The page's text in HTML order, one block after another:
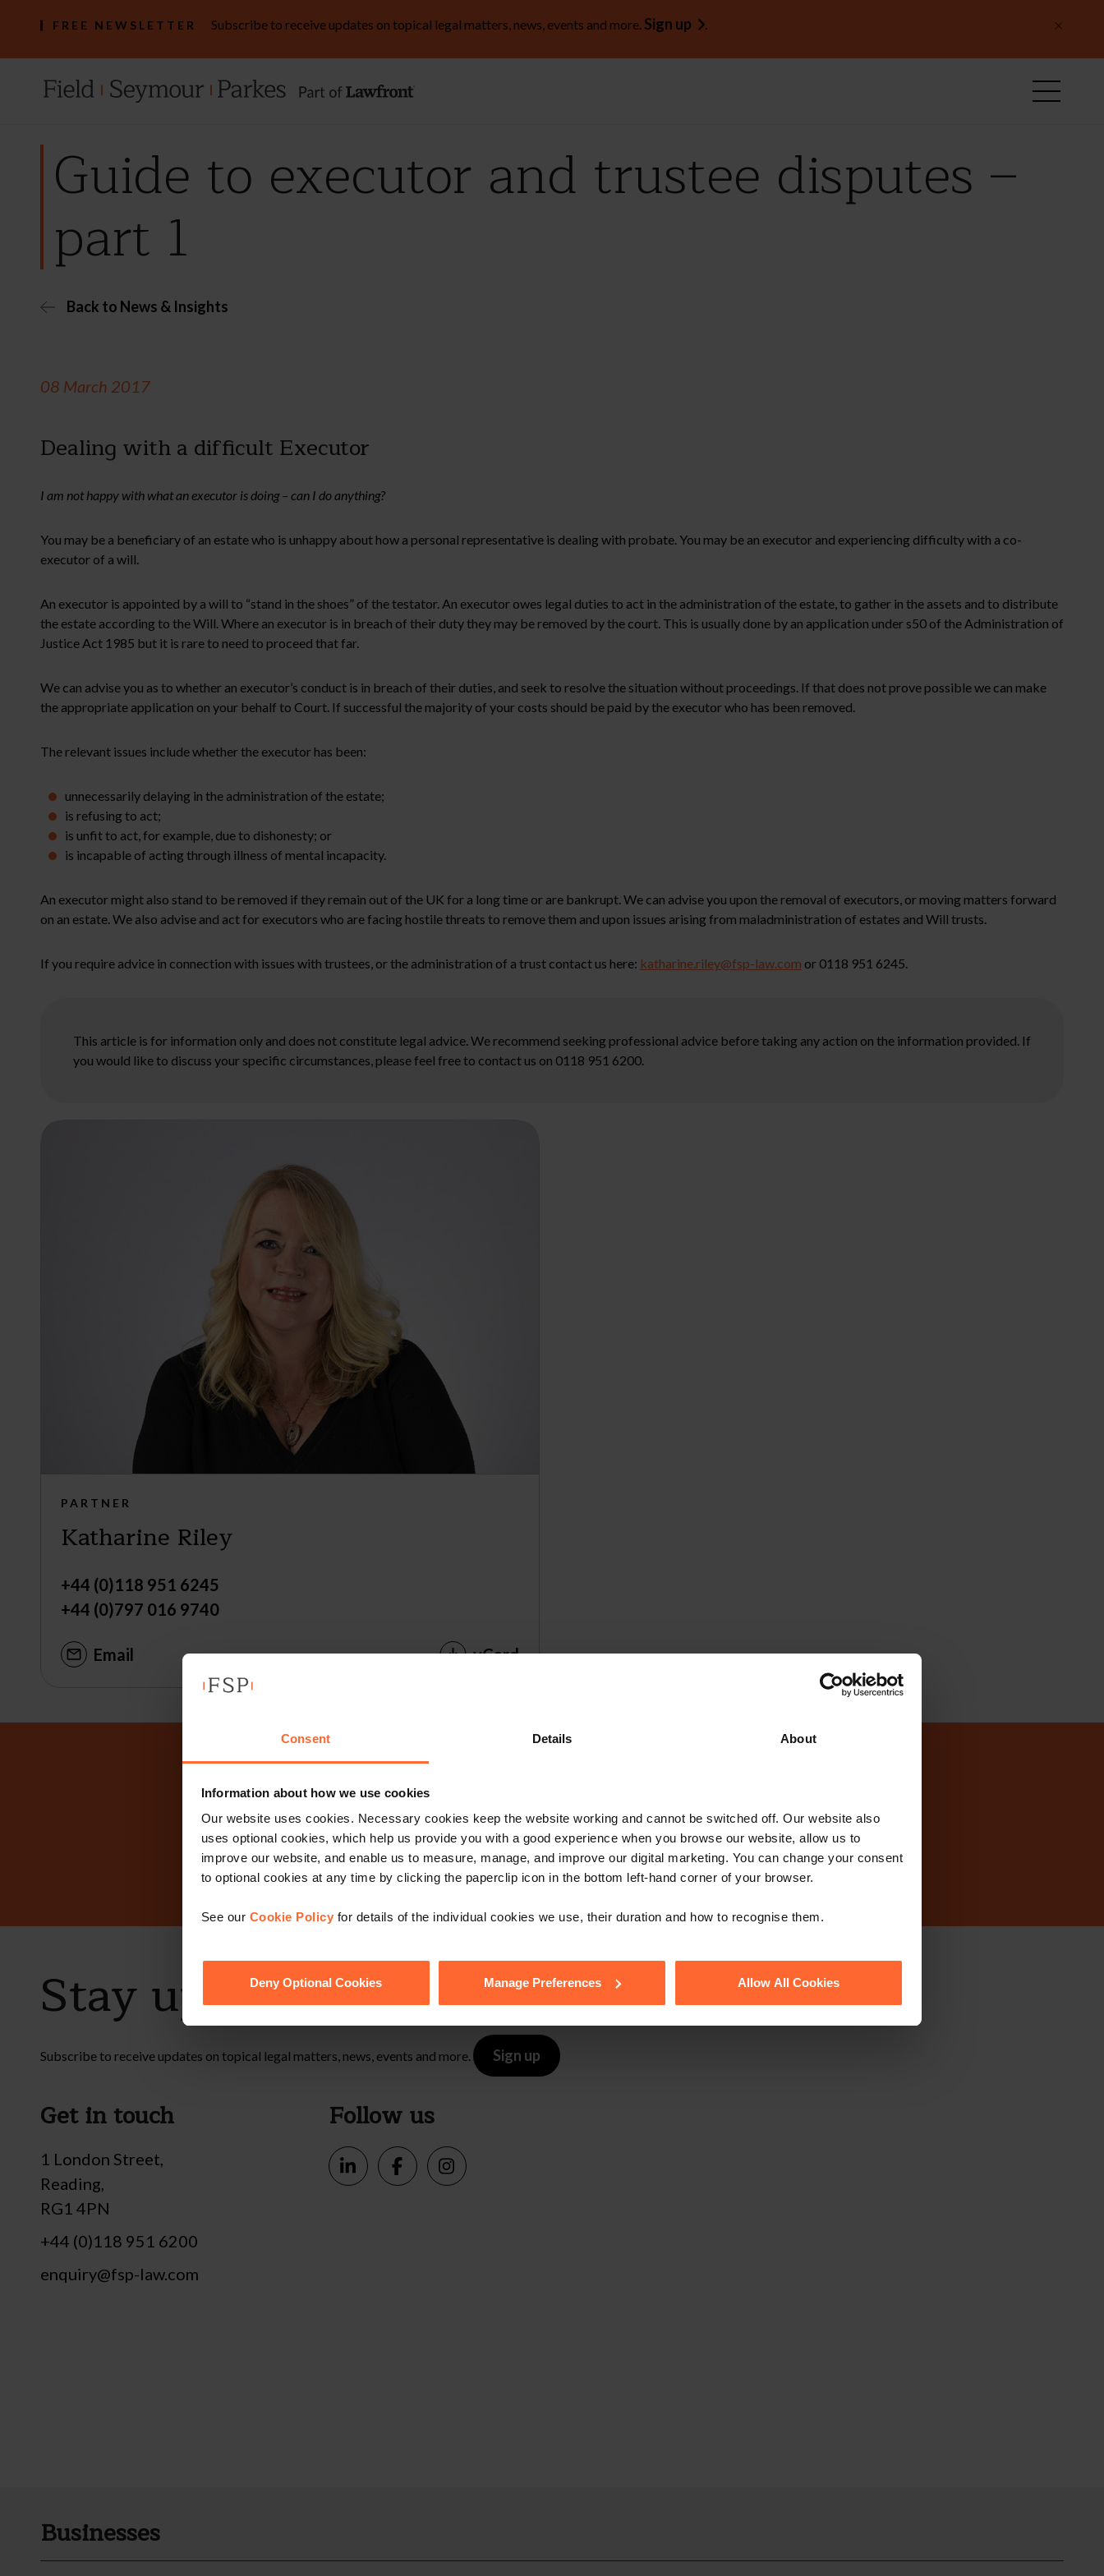
Consent Details About
Information about how we use cookies
Our website uses cookies. Necessary cookies keep the website working and cannot be switched off. Our website also
uses optional cookies, which help us provide you with a good experience when you browse our website, allow us to
improve our website, and enable us to measure, manage, and improve our digital marketing. You can change your consent
to optional cookies at any time by clicking the paperclip icon in the bottom left-hand corner of your browser.
See our Cookie Policy for details of the individual cookies we use, their duration and how to recognise them.
Deny Optional Cookies Manage Preferences Allow All Cookies
FREE NEWSLETTER Subscribe to receive updates on topical legal matters, news, events and more. Sign up . ×
Guide to executor and trustee disputes –
part 1
Back to News & Insights
08 March 2017
Dealing with a difficult Executor
I am not happy with what an executor is doing – can I do anything?
You may be a beneficiary of an estate who is unhappy about how a personal representative is dealing with probate. You may be an executor and experiencing difficulty with a co-
executor of a will.
An executor is appointed by a will to “stand in the shoes” of the testator. An executor owes legal duties to act in the administration of the estate, to gather in the assets and to distribute
the estate according to the Will. Where an executor is in breach of their duty they may be removed by the court. This is usually done by an application under s50 of the Administration of
Justice Act 1985 but it is rare to need to proceed that far.
We can advise you as to whether an executor’s conduct is in breach of their duties, and seek to resolve the situation without proceedings. If that does not prove possible we can make
the appropriate application on your behalf to Court. If successful the majority of your costs should be paid by the executor who has been removed.
The relevant issues include whether the executor has been:
unnecessarily delaying in the administration of the estate;
is refusing to act;
is unfit to act, for example, due to dishonesty; or
is incapable of acting through illness of mental incapacity.
An executor might also stand to be removed if they remain out of the UK for a long time or are bankrupt. We can advise you upon the removal of executors, or moving matters forward
on an estate. We also advise and act for executors who are facing hostile threats to remove them and upon issues arising from maladministration of estates and Will trusts.
If you require advice in connection with issues with trustees, or the administration of a trust contact us here: katharine.riley@fsp-law.com or 0118 951 6245.
This article is for information only and does not constitute legal advice. We recommend seeking professional advice before taking any action on the information provided. If
you would like to discuss your specific circumstances, please feel free to contact us on 0118 951 6200.
PARTNER
Katharine Riley
+44 (0)118 951 6245
+44 (0)797 016 9740
Email vCard
Why not get in touch today?
Contact Us
Stay up to date with our free newsletter
Subscribe to receive updates on topical legal matters, news, events and more. Sign up
Get in touch
1 London Street,
Reading,
RG1 4PN
+44 (0)118 951 6200
enquiry@fsp-law.com
Follow us
Businesses